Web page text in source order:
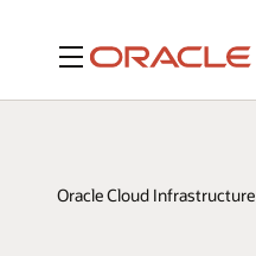
Menu
Oracle Cloud Infrastructure